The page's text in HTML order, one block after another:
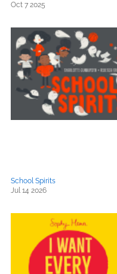
Oct 7 2025
School Spirits
Jul 14 2026